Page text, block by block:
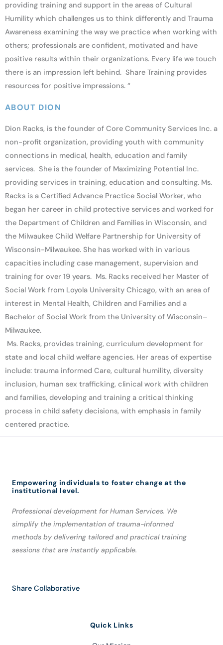
providing training and support in the areas of Cultural
Humility which challenges us to think differently and Trauma
Awareness examining the way we practice when working with
others; professionals are confident, motivated and have
positive results within their organizations. Every life we touch
there is an impression left behind. Share Training provides
resources for positive impressions. “
ABOUT DION
Dion Racks, is the founder of Core Community Services Inc. a
non-profit organization, providing youth with community
connections in medical, health, education and family
services. She is the founder of Maximizing Potential Inc.
providing services in training, education and consulting. Ms.
Racks is a Certified Advance Practice Social Worker, who
began her career in child protective services and worked for
the Department of Children and Families in Wisconsin, and
the Milwaukee Child Welfare Partnership for University of
Wisconsin-Milwaukee. She has worked with in various
capacities including case management, supervision and
training for over 19 years. Ms. Racks received her Master of
Social Work from Loyola University Chicago, with an area of
interest in Mental Health, Children and Families and a
Bachelor of Social Work from the University of Wisconsin–
Milwaukee.
Ms. Racks, provides training, curriculum development for
state and local child welfare agencies. Her areas of expertise
include: trauma informed Care, cultural humility, diversity
inclusion, human sex trafficking, clinical work with children
and families, developing and training a critical thinking
process in child safety decisions, with emphasis in family
centered practice.
Empowering individuals to foster change at the
institutional level.
Professional development for Human Services. We
simplify the implementation of trauma-informed
methods by delivering tailored and practical training
sessions that are instantly applicable.
Share Collaborative
Quick Links